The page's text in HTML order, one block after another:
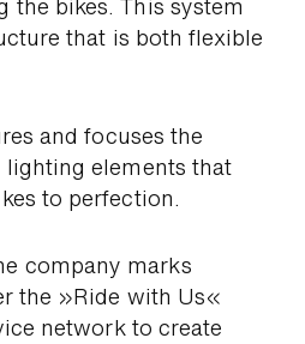
bikes. This system
that is both flexible
and focuses the
lighting elements that
to perfection.
com­pany marks
the »Ride with Us«
network to create